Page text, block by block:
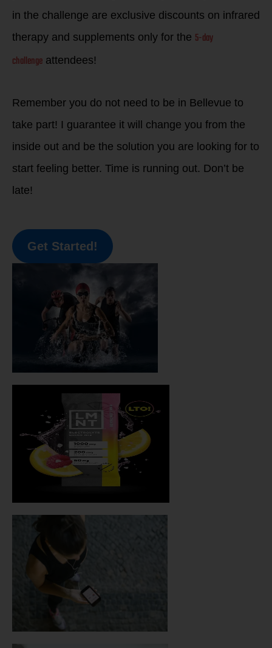
in the challenge are exclusive discounts on infrared
therapy and supplements only for the 5-day
challenge attendees!
Remember you do not need to be in Bellevue to
take part! I guarantee it will change you from the
inside out and be the solution you are looking for to
start feeling better. Time is running out. Don’t be
late!
Get Started!